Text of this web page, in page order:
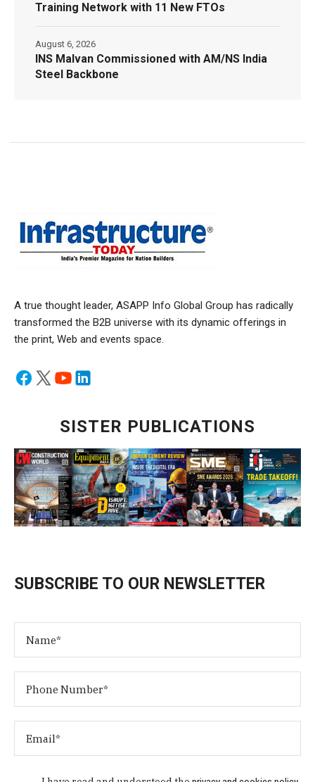
Training Network with 11 New FTOs
INS Malvan Commissioned with AM/NS India
Steel Backbone
August 6, 2026
A true thought leader, ASAPP Info Global Group has radically
transformed the B2B universe with its dynamic offerings in
the print, Web and events space.
SISTER PUBLICATIONS
SUBSCRIBE TO OUR NEWSLETTER